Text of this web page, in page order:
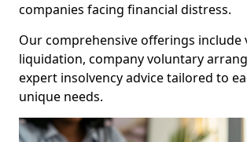
companies facing financial distress.
Our comprehensive offerings include
liquidation, company voluntary
expert insolvency advice tailored to
unique needs.